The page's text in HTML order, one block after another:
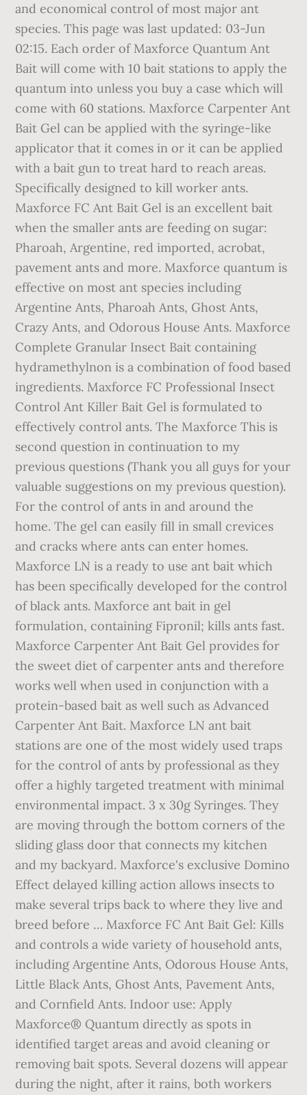
and economical control of most major ant
species. This page was last updated: 03-Jun
02:15. Each order of Maxforce Quantum Ant
Bait will come with 10 bait stations to apply the
quantum into unless you buy a case which will
come with 60 stations. Maxforce Carpenter Ant
Bait Gel can be applied with the syringe-like
applicator that it comes in or it can be applied
with a bait gun to treat hard to reach areas.
Specifically designed to kill worker ants.
Maxforce FC Ant Bait Gel is an excellent bait
when the smaller ants are feeding on sugar:
Pharoah, Argentine, red imported, acrobat,
pavement ants and more. Maxforce quantum is
effective on most ant species including
Argentine Ants, Pharoah Ants, Ghost Ants,
Crazy Ants, and Odorous House Ants. Maxforce
Complete Granular Insect Bait containing
hydramethylnon is a combination of food based
ingredients. Maxforce FC Professional Insect
Control Ant Killer Bait Gel is formulated to
effectively control ants. The Maxforce This is
second question in continuation to my
previous questions (Thank you all guys for your
valuable suggestions on my previous question).
For the control of ants in and around the
home. The gel can easily fill in small crevices
and cracks where ants can enter homes.
Maxforce LN is a ready to use ant bait which
has been specifically developed for the control
of black ants. Maxforce ant bait in gel
formulation, containing Fipronil; kills ants fast.
Maxforce Carpenter Ant Bait Gel provides for
the sweet diet of carpenter ants and therefore
works well when used in conjunction with a
protein-based bait as well such as Advanced
Carpenter Ant Bait. Maxforce LN ant bait
stations are one of the most widely used traps
for the control of ants by professional as they
offer a highly targeted treatment with minimal
environmental impact. 3 x 30g Syringes. They
are moving through the bottom corners of the
sliding glass door that connects my kitchen
and my backyard. Maxforce's exclusive Domino
Effect delayed killing action allows insects to
make several trips back to where they live and
breed before … Maxforce FC Ant Bait Gel: Kills
and controls a wide variety of household ants,
including Argentine Ants, Odorous House Ants,
Little Black Ants, Ghost Ants, Pavement Ants,
and Cornfield Ants. Indoor use: Apply
Maxforce® Quantum directly as spots in
identified target areas and avoid cleaning or
removing bait spots. Several dozens will appear
during the night, after it rains, both workers